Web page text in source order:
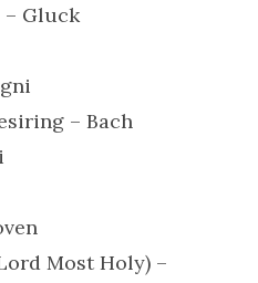
– Gluck
– Bach
Most Holy) –